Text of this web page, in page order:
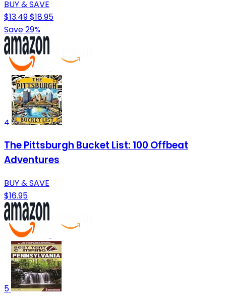
BUY & SAVE
$13.49$18.95
Save 29%
4
The Pittsburgh Bucket List: 100 Offbeat
Adventures
BUY & SAVE
$16.95
5